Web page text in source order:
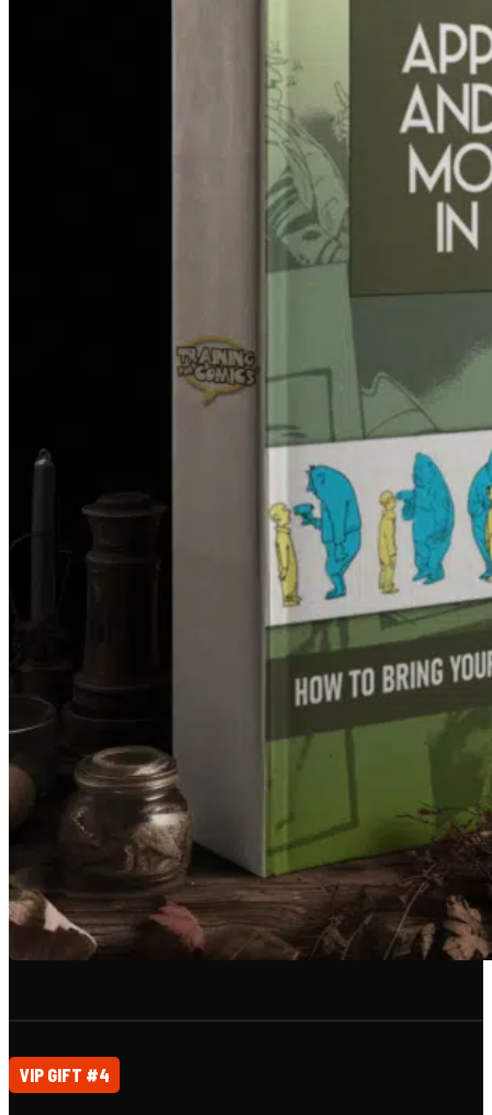
VIP GIFT #4